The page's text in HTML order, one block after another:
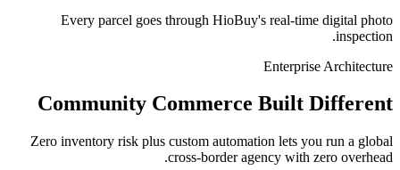
Every parcel goes through HioBuy's real-time digital photo
inspection.
Enterprise Architecture
Community Commerce Built Different
Zero inventory risk plus custom automation lets you run a global
cross-border agency with zero overhead.